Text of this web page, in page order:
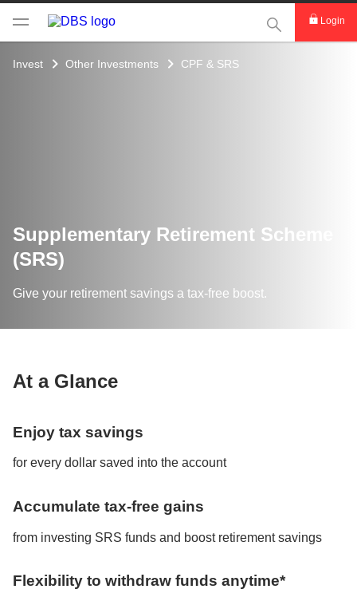
This Search
Login
Invest Other Investments CPF & SRS
Supplementary Retirement Scheme
(SRS)
Give your retirement savings a tax-free boost.
At a Glance
Enjoy tax savings
for every dollar saved into the account
Accumulate tax-free gains
from investing SRS funds and boost retirement savings
Flexibility to withdraw funds anytime*